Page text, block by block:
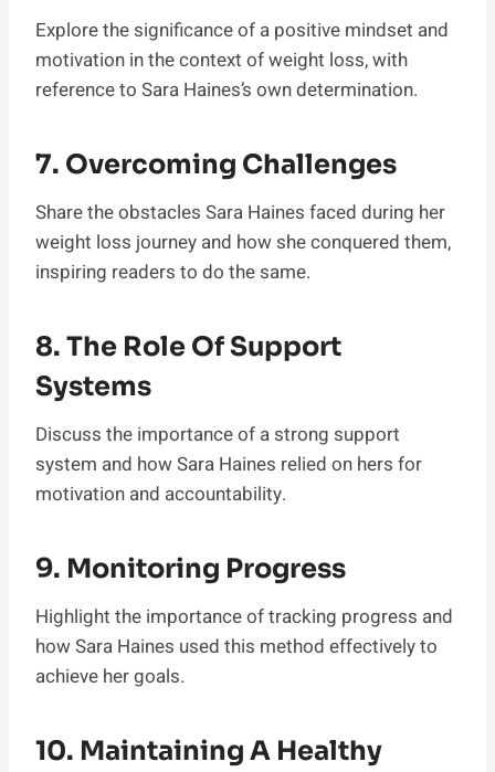
Explore the significance of a positive mindset and
motivation in the context of weight loss, with
reference to Sara Haines’s own determination.
7. Overcoming Challenges
Share the obstacles Sara Haines faced during her
weight loss journey and how she conquered them,
inspiring readers to do the same.
8. The Role Of Support
Systems
Discuss the importance of a strong support
system and how Sara Haines relied on hers for
motivation and accountability.
9. Monitoring Progress
Highlight the importance of tracking progress and
how Sara Haines used this method effectively to
achieve her goals.
10. Maintaining A Healthy